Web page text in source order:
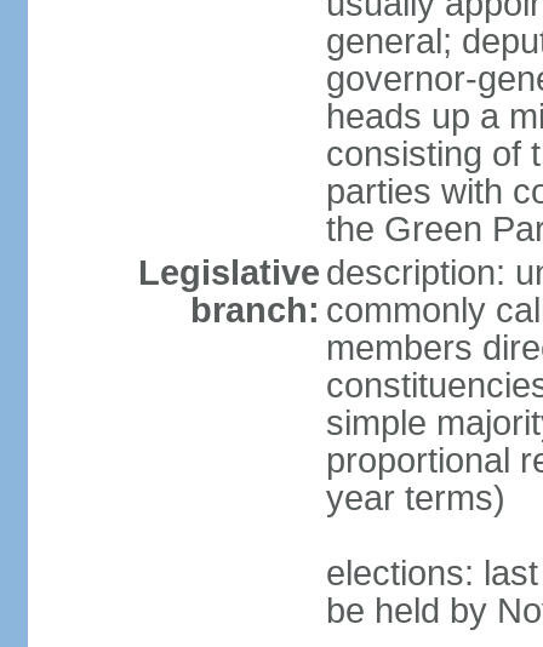
general;
governor-
heads up a
consisting of
parties with
the Green
Legislative
branch:
description:
commonly
members
simple
proportional
year terms)
elections:
be held by